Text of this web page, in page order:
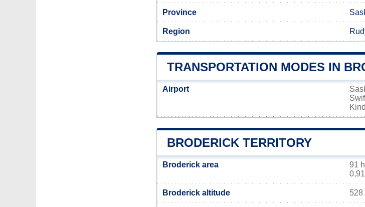
Province
Region
TRANSPORTATION MODES IN
Airport
BRODERICK TERRITORY
Broderick area
91
Broderick altitude 528